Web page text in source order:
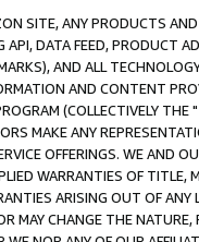
SITE, ANY PRODUCTS
DATA FEED, PRODUCT
AND ALL
AND CONTENT
(COLLECTIVELY THE "
MAKE ANY
OFFERINGS. WE AND
WARRANTIES OF
ARISING OUT OF ANY
MAY CHANGE THE